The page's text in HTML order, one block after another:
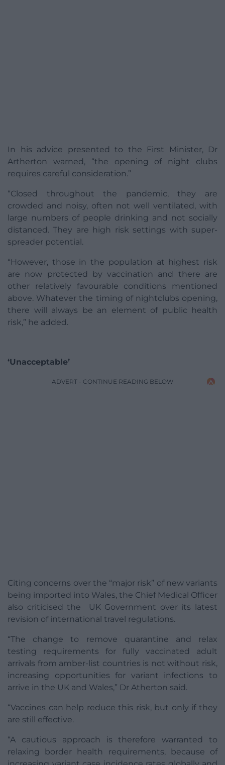
In his advice presented to the First Minister, Dr
Artherton warned, “the opening of night clubs
requires careful consideration.”
“Closed throughout the pandemic, they are
crowded and noisy, often not well ventilated, with
large numbers of people drinking and not socially
distanced. They are high risk settings with super-
spreader potential.
“However, those in the population at highest risk
are now protected by vaccination and there are
other relatively favourable conditions mentioned
above. Whatever the timing of nightclubs opening,
there will always be an element of public health
risk,” he added.
‘Unacceptable’
ADVERT - CONTINUE READING BELOW
Citing concerns over the “major risk” of new variants
being imported into Wales, the Chief Medical Officer
also criticised the UK Government over its latest
revision of international travel regulations.
“The change to remove quarantine and relax
testing requirements for fully vaccinated adult
arrivals from amber-list countries is not without risk,
increasing opportunities for variant infections to
arrive in the UK and Wales,” Dr Atherton said.
“Vaccines can help reduce this risk, but only if they
are still effective.
“A cautious approach is therefore warranted to
relaxing border health requirements, because of